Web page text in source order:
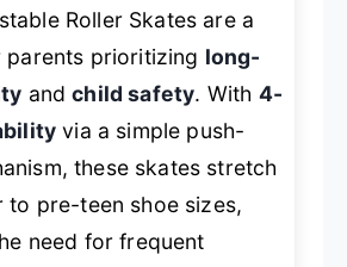
Roller Skates are a
parents prioritizing long-
andchild safety. With 4-
via a simple push-
these skates stretch
pre-teen shoe sizes,
need for frequent